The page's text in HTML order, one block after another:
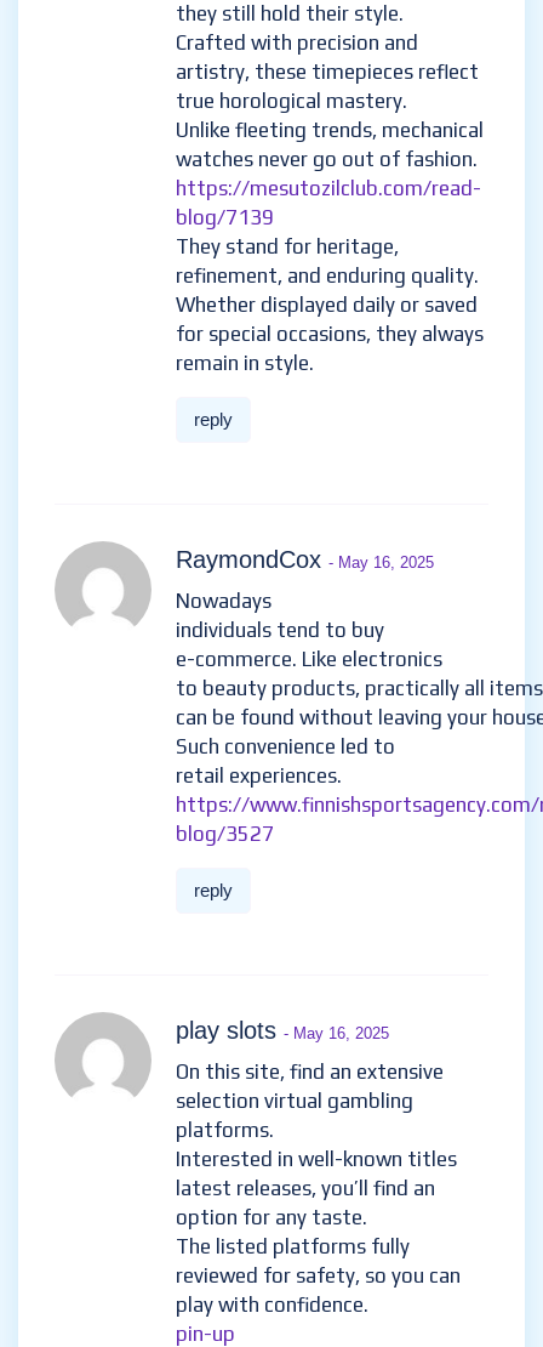
they still hold their style.
Crafted with precision and
artistry, these timepieces reflect
true horological mastery.
Unlike fleeting trends, mechanical
watches never go out of fashion.
https://mesutozilclub.com/read-
blog/7139
They stand for heritage,
refinement, and enduring quality.
Whether displayed daily or saved
for special occasions, they always
remain in style.
reply
RaymondCox - May 16, 2025
Nowadays
individuals tend to buy
e-commerce. Like electronics
to beauty products, practically all items
can be found without leaving your
Such convenience led to
retail experiences.
https://
blog/3527
reply
play slots - May 16, 2025
On this site, find an extensive
selection virtual gambling
platforms.
Interested in well-known titles
latest releases, you’ll find an
option for any taste.
The listed platforms fully
reviewed for safety, so you can
play with confidence.
pin-up